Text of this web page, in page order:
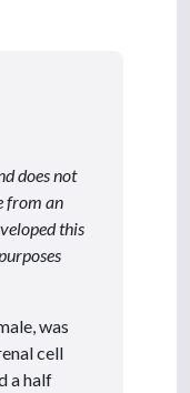
does not
from an
this
was
cell
a half